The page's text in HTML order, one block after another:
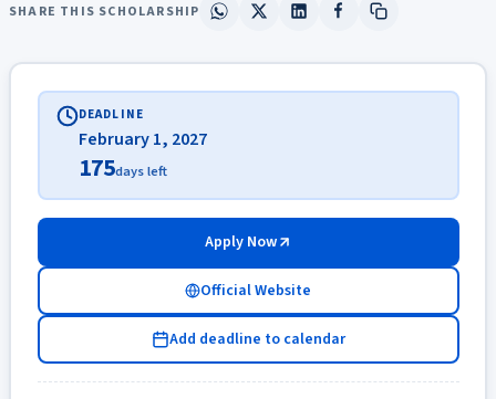
SHARE THIS SCHOLARSHIP
DEADLINE
February 1, 2027
175days left
Apply Now
Official Website
Add deadline to calendar